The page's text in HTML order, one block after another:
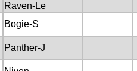
Raven-Le
Bogie-S
Panther-J